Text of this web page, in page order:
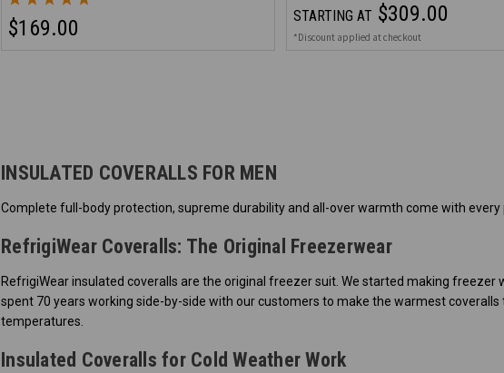
$169.00 STARTING AT $309.00
*Discount applied at checkout
INSULATED COVERALLS FOR MEN
Complete full-body protection, supreme durability and all-over warmth come with every
RefrigiWear Coveralls: The Original Freezerwear
RefrigiWear insulated coveralls are the original freezer suit. We started making freezer
spent 70 years working side-by-side with our customers to make the warmest
temperatures.
Insulated Coveralls for Cold Weather Work